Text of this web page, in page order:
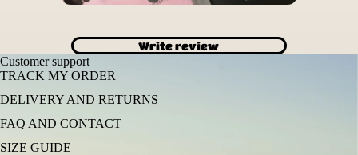
Write review
Customer support
TRACK MY ORDER
DELIVERY AND RETURNS
FAQ AND CONTACT
SIZE GUIDE